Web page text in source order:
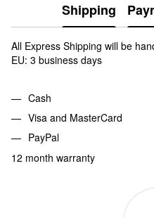
Shipping
All Express Shipping will be
EU: 3 business days
Cash
Visa and MasterCard
PayPal
12 month warranty